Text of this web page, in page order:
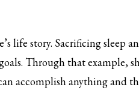
life story. Sacrificing sleep
Through that example,
accomplish anything and